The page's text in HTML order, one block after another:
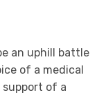
an uphill battle
of a medical
support of a